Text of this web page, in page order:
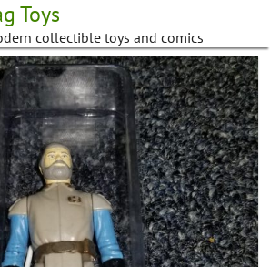
Toys
collectible toys and comics